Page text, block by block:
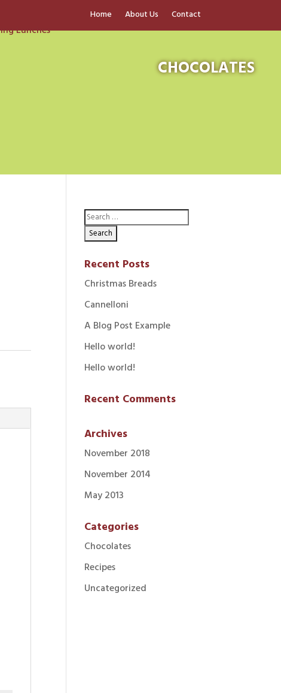
Home About Us Contact
CHOCOLATES
Recent Posts
Christmas Breads
Cannelloni
A Blog Post Example
Hello world!
Hello world!
Recent Comments
Archives
November 2018
November 2014
May 2013
Categories
Chocolates
Recipes
Uncategorized